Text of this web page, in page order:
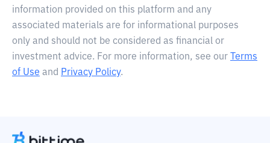
information provided on this platform and any
associated materials are for informational purposes
only and should not be considered as financial or
investment advice. For more information, see our
Terms
of Use and Privacy Policy.